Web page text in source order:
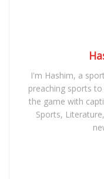
I'm Hashim, a
preaching sports
the game with
Sports,